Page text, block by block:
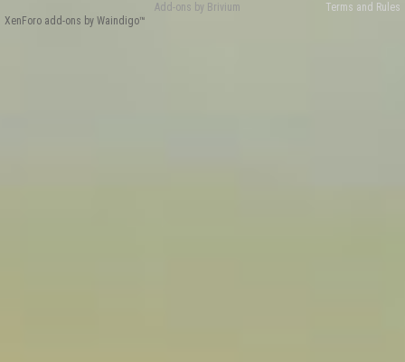
Terms and Rules
XenForo add-ons by Waindigo™
Add-ons by Brivium